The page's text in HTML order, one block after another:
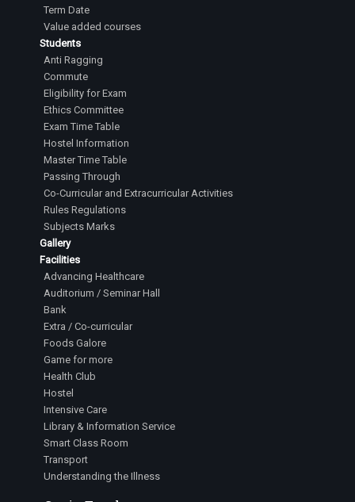
Term Date
Value added courses
Students
Anti Ragging
Commute
Eligibility for Exam
Ethics Committee
Exam Time Table
Hostel Information
Master Time Table
Passing Through
Co-Curricular and Extracurricular Activities
Rules Regulations
Subjects Marks
Gallery
Facilities
Advancing Healthcare
Auditorium / Seminar Hall
Bank
Extra / Co-curricular
Foods Galore
Game for more
Health Club
Hostel
Intensive Care
Library & Information Service
Smart Class Room
Transport
Understanding the Illness